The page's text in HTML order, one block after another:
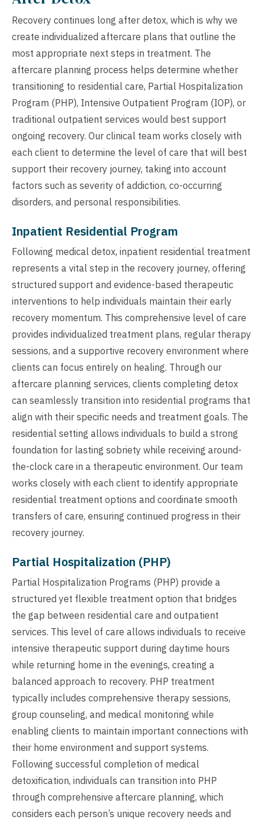
Recovery continues long after detox, which is why we
create individualized aftercare plans that outline the
most appropriate next steps in treatment. The
aftercare planning process helps determine whether
transitioning to residential care, Partial Hospitalization
Program (PHP), Intensive Outpatient Program (IOP), or
traditional outpatient services would best support
ongoing recovery. Our clinical team works closely with
each client to determine the level of care that will best
support their recovery journey, taking into account
factors such as severity of addiction, co-occurring
disorders, and personal responsibilities.
Inpatient Residential Program
Following medical detox, inpatient residential treatment
represents a vital step in the recovery journey, offering
structured support and evidence-based therapeutic
interventions to help individuals maintain their early
recovery momentum. This comprehensive level of care
provides individualized treatment plans, regular therapy
sessions, and a supportive recovery environment where
clients can focus entirely on healing. Through our
aftercare planning services, clients completing detox
can seamlessly transition into residential programs that
align with their specific needs and treatment goals. The
residential setting allows individuals to build a strong
foundation for lasting sobriety while receiving around-
the-clock care in a therapeutic environment. Our team
works closely with each client to identify appropriate
residential treatment options and coordinate smooth
transfers of care, ensuring continued progress in their
recovery journey.
Partial Hospitalization (PHP)
Partial Hospitalization Programs (PHP) provide a
structured yet flexible treatment option that bridges
the gap between residential care and outpatient
services. This level of care allows individuals to receive
intensive therapeutic support during daytime hours
while returning home in the evenings, creating a
balanced approach to recovery. PHP treatment
typically includes comprehensive therapy sessions,
group counseling, and medical monitoring while
enabling clients to maintain important connections with
their home environment and support systems.
Following successful completion of medical
detoxification, individuals can transition into PHP
through comprehensive aftercare planning, which
considers each person’s unique recovery needs and